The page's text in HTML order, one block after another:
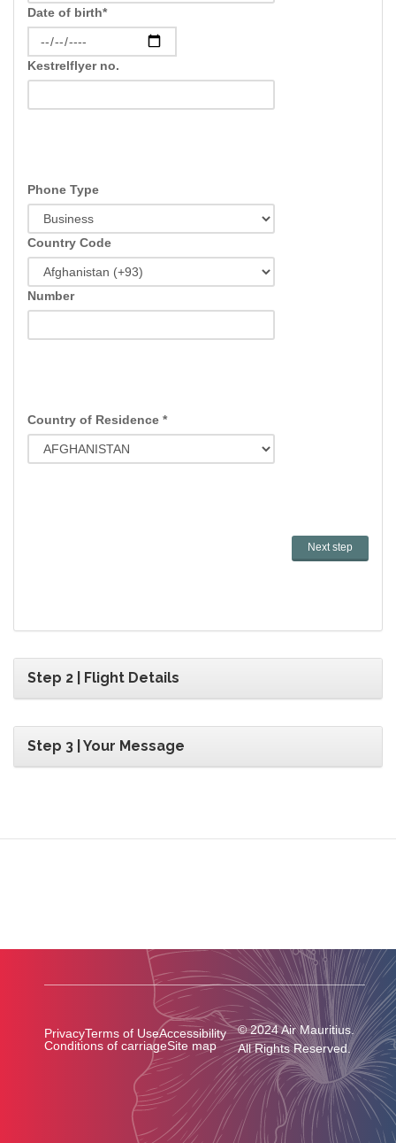
Date of birth*
Kestrelflyer no.
Phone Type
Country Code
Number
Country of Residence *
Step 2 | Flight Details
Step 3 | Your Message
PrivacyTerms of UseAccessibility
Conditions of carriageSite map
© 2024 Air Mauritius.
All Rights Reserved.